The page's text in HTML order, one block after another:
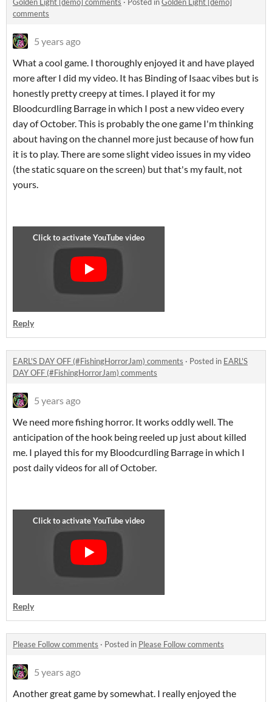
comments
5 years ago
What a cool game. I thoroughly enjoyed it and have played
more after I did my video. It has Binding of Isaac vibes but is
honestly pretty creepy at times. I played it for my
Bloodcurdling Barrage in which I post a new video every
day of October. This is probably the one game I'm thinking
about having on the channel more just because of how fun
it is to play. There are some slight video issues in my video
(the static square on the screen) but that's my fault, not
yours.
Reply
EARL'S DAY OFF (#FishingHorrorJam) comments · Posted in EARL'S
DAY OFF (#FishingHorrorJam) comments
5 years ago
We need more fishing horror. It works oddly well. The
anticipation of the hook being reeled up just about killed
me. I played this for my Bloodcurdling Barrage in which I
post daily videos for all of October.
Reply
Please Follow comments · Posted in Please Follow comments
5 years ago
Another great game by somewhat. I really enjoyed the